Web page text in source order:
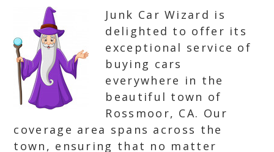
Junk Car Wizard is
delighted to offer its
exceptional service of
buying cars
everywhere in the
beautiful town of
Rossmoor, CA. Our
coverage area spans across the
town, ensuring that no matter